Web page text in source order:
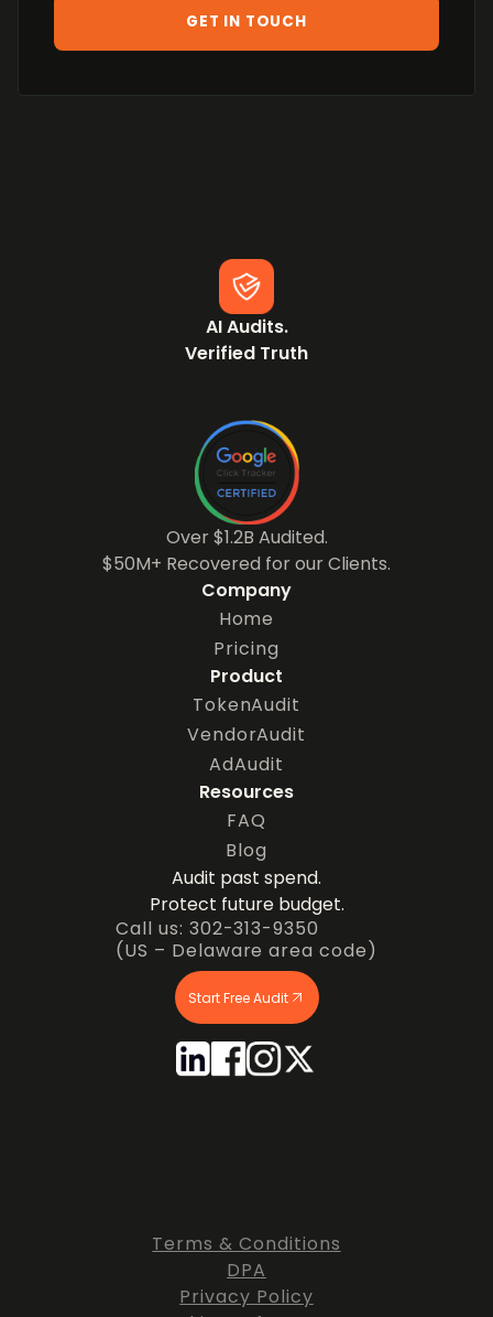
GET IN TOUCH
AI Audits.
Verified Truth
Over $1.2B Audited.
$50M+ Recovered for our Clients.
Company
Home
Pricing
Product
TokenAudit
VendorAudit
AdAudit
Resources
FAQ
Blog
Audit past spend.
Protect future budget.
Call us: 302-313-9350
(US – Delaware area code)
Start Free Audit
Terms & Conditions
DPA
Privacy Policy